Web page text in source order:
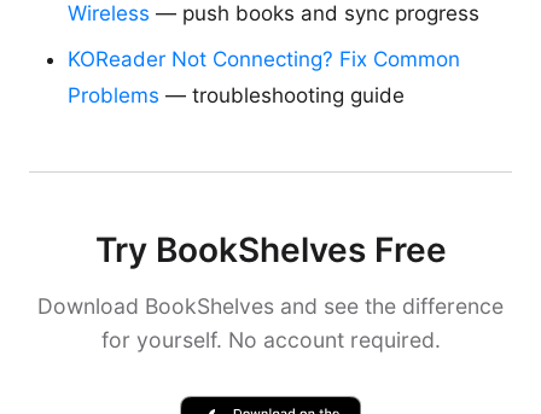
Wireless — push books and sync progress
KOReader Not Connecting? Fix Common
Problems — troubleshooting guide
Try BookShelves Free
Download BookShelves and see the difference
for yourself. No account required.